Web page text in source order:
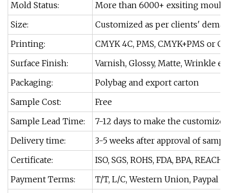
Mold Status:
More than 6000+ exsiting
Size:
Customized as per clients'
Printing:
CMYK 4C, PMS, CMYK+PMS or
Surface Finish:
Varnish, Glossy, Matte, Wrinkle
Packaging:
Polybag and export carton
Sample Cost:
Free
Sample Lead Time:
7-12 days to make the
Delivery time:
3-5 weeks after approval of
Certificate:
ISO, SGS, ROHS, FDA, BPA, REACH.
Payment Terms:
T/T, L/C, Western Union, Paypal